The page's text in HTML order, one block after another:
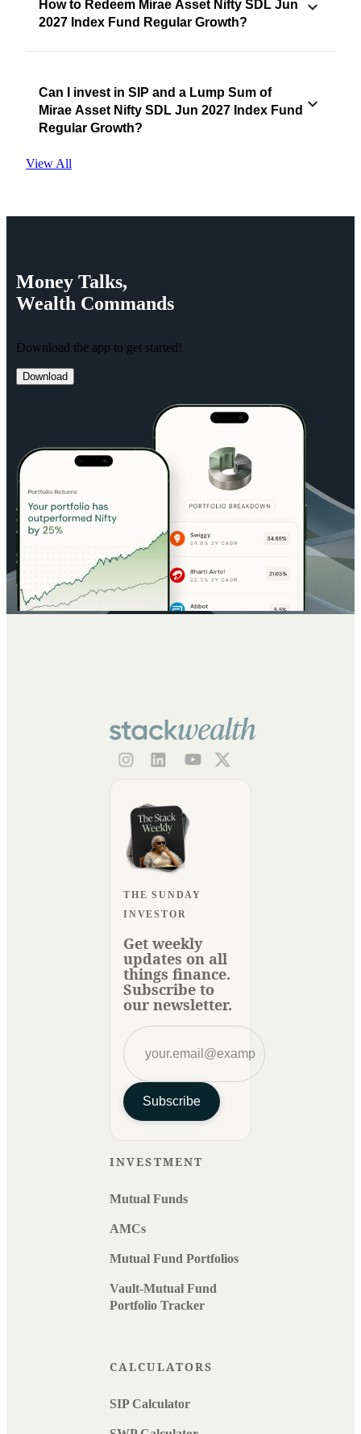
How to Redeem Mirae Asset Nifty SDL Jun
2027 Index Fund Regular Growth?
Can I invest in SIP and a Lump Sum of
Mirae Asset Nifty SDL Jun 2027 Index Fund
Regular Growth?
View All
Money Talks,
Wealth Commands
Download the app to get started!
Download
THE SUNDAY
INVESTOR
Get weekly
updates on all
things finance.
Subscribe to
our newsletter.
Subscribe
INVESTMENT
Mutual Funds
AMCs
Mutual Fund Portfolios
Vault-Mutual Fund
Portfolio Tracker
CALCULATORS
SIP Calculator